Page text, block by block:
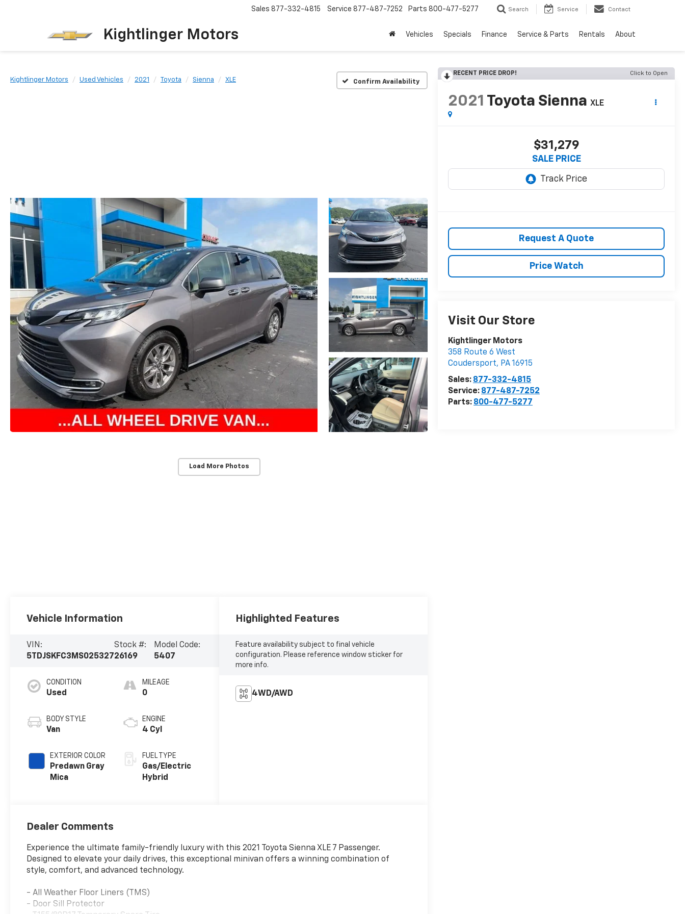
Kightlinger Motors
Sales 877-332-4815 Service 877-487-7252 Parts 800-477-5277 Search Service Contact
Vehicles Specials Finance Service & Parts Rentals About
Kightlinger Motors Used Vehicles 2021 Toyota Sienna XLE Confirm Availability
Load More Photos
RECENT PRICE DROP! Click to Open
2021 Toyota Sienna XLE
$31,279
SALE PRICE
Request A Quote
Price Watch
Visit Our Store
Kightlinger Motors
358 Route 6 West
Coudersport, PA16915
Sales: 877-332-4815
Service: 877-487-7252
Parts: 800-477-5277
Vehicle Information
VIN:
5TDJSKFC3MS025327
Stock #:
26169
Model Code:
5407
CONDITION
Used
BODY STYLE
Van
EXTERIOR COLOR
Predawn Gray
Mica
MILEAGE
0
ENGINE
4 Cyl
FUEL TYPE
Gas/Electric
Hybrid
Highlighted Features
Feature availability subject to final vehicle
configuration. Please reference window sticker for
more info.
4WD/AWD
Dealer Comments
Experience the ultimate family-friendly luxury with this 2021 Toyota Sienna XLE 7 Passenger.
Designed to elevate your daily drives, this exceptional minivan offers a winning combination of
style, comfort, and advanced technology.
- All Weather Floor Liners (TMS)
- Door Sill Protector